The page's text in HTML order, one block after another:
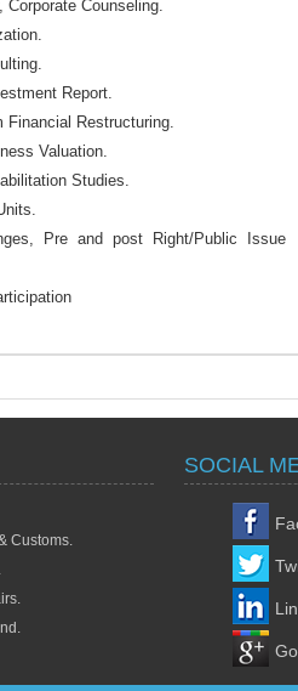
Corporate Counseling.
Report.
Financial Restructuring.
Valuation.
Studies.
Pre and post Right/Public Issue
SOCIAL
Customs.